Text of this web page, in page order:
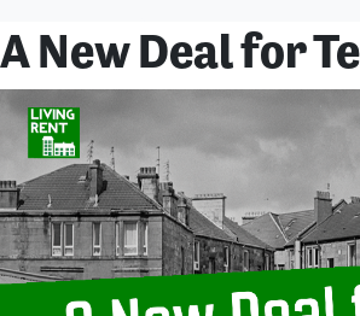
A New Deal for